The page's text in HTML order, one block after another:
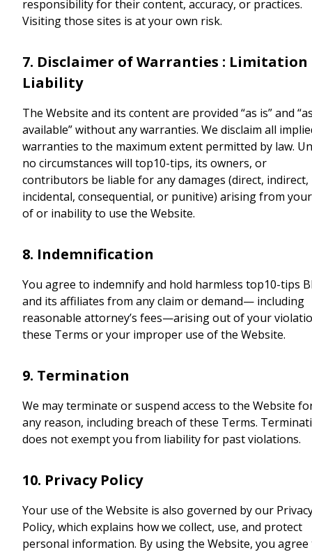
responsibility for their content, accuracy, or practices.
Visiting those sites is at your own risk.
7. Disclaimer of Warranties : Limitation
Liability
The Website and its content are provided “as is” and
available” without any warranties. We disclaim all
warranties to the maximum extent permitted by law.
no circumstances will top10-tips, its owners, or
contributors be liable for any damages (direct, indirect,
incidental, consequential, or punitive) arising from
of or inability to use the Website.
8. Indemnification
You agree to indemnify and hold harmless top10-tips
and its affiliates from any claim or demand— including
reasonable attorney’s fees—arising out of your
these Terms or your improper use of the Website.
9. Termination
We may terminate or suspend access to the Website
any reason, including breach of these Terms.
does not exempt you from liability for past violations.
10. Privacy Policy
Your use of the Website is also governed by our
Policy, which explains how we collect, use, and protect
personal information. By using the Website, you agree